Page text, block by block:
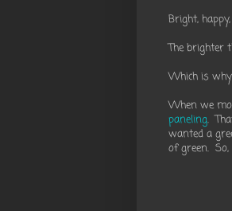
Bright,
The brighter
Which is
When we
paneling.
wanted a
of green.